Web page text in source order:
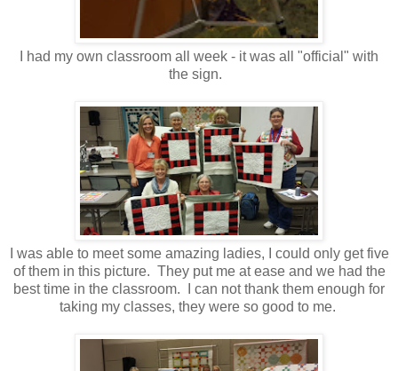
I had my own classroom all week - it was all "official" with
the sign.
I was able to meet some amazing ladies, I could only get five
of them in this picture. They put me at ease and we had the
best time in the classroom. I can not thank them enough for
taking my classes, they were so good to me.